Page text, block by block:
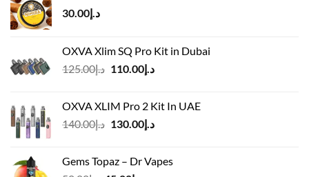
د.إ30.00
OXVA Xlim SQ Pro Kit in Dubai
د.إ125.00
Original
د.إ125.00.
د.إ110.00
Current
د.إ110.00.
OXVA XLIM Pro 2 Kit In UAE
د.إ140.00
Original
د.إ140.00.
د.إ130.00
Current
Gems Topaz – Dr Vapes